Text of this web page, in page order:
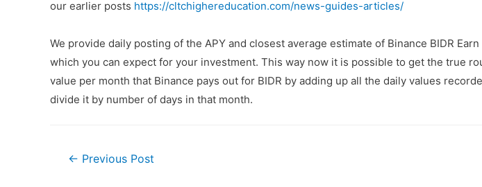
our earlier posts https://cltchighereducation.com/news-guides-articles/
We provide daily posting of the APY and closest average estimate of Binance BIDR Earn
which you can expect for your investment. This way now it is possible to get the true
value per month that Binance pays out for BIDR by adding up all the daily values
divide it by number of days in that month.
← Previous Post